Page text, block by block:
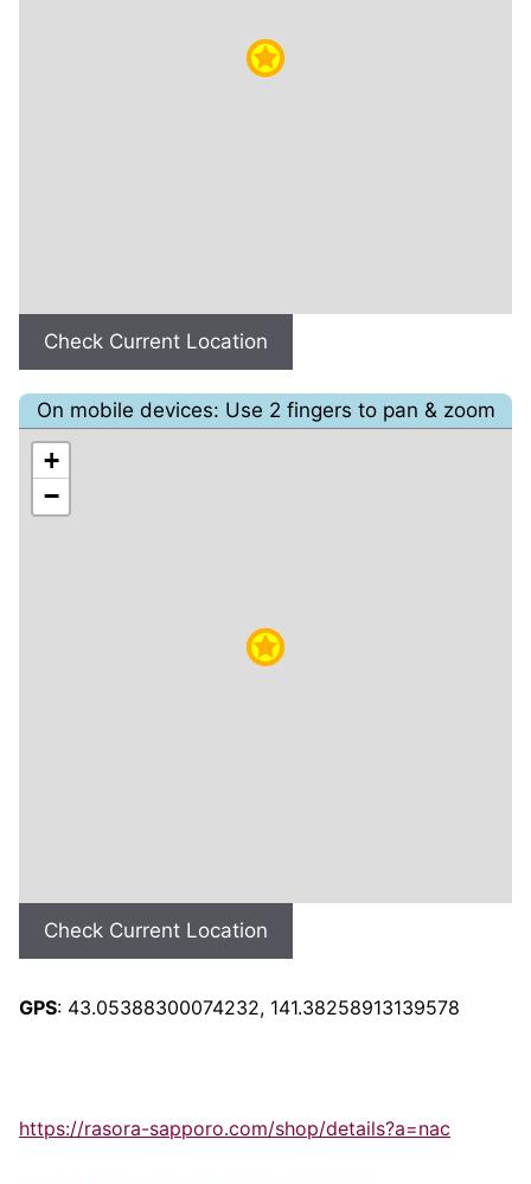
Check Current Location
On mobile devices: Use 2 fingers to pan & zoom
+
−
Check Current Location
GPS: 43.05388300074232, 141.38258913139578
https://rasora-sapporo.com/shop/details?a=nac